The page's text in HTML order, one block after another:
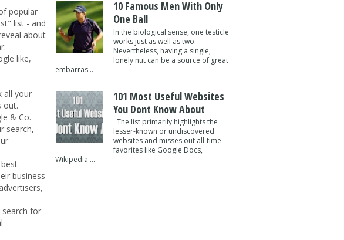
popular
list - and
about
like,
all your
out.
& Co.
search,
business
search for
10 Famous Men With Only
One Ball
In the biological sense, one testicle
works just as well as two.
Nevertheless, having a single,
lonely nut can be a source of great
embarras...
101 Most Useful Websites
You Dont Know About
The list primarily highlights the
lesser-known or undiscovered
websites and misses out all-time
favorites like Google Docs,
Wikipedia ...